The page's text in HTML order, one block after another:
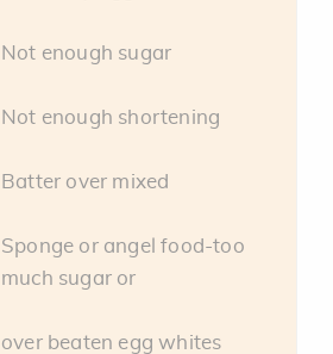
Not enough sugar
Not enough shortening
Batter over mixed
Sponge or angel food-too
much sugar or
over beaten egg whites